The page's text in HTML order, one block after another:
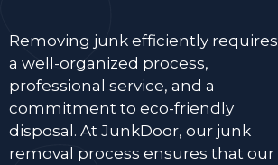
Removing junk efficiently requires
a well-organized process,
professional service, and a
commitment to eco-friendly
disposal. At JunkDoor, our junk
removal process ensures that our